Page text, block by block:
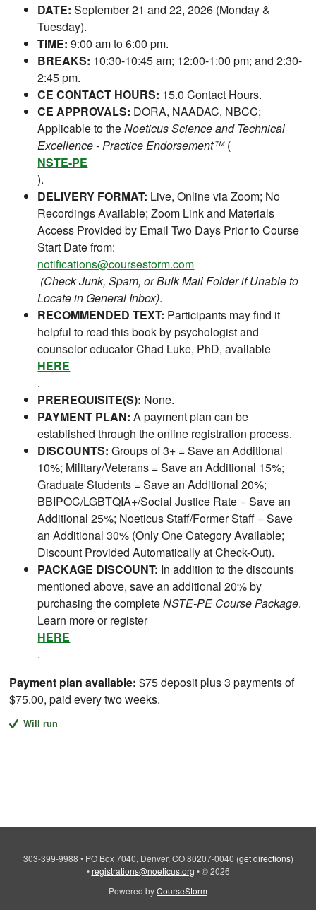
DATE: September 21 and 22, 2026 (Monday &
Tuesday).
TIME: 9:00 am to 6:00 pm.
BREAKS: 10:30-10:45 am; 12:00-1:00 pm; and 2:30-
2:45 pm.
CE CONTACT HOURS: 15.0 Contact Hours.
CE APPROVALS: DORA, NAADAC, NBCC;
Applicable to theNoeticus Science and Technical
Excellence - Practice Endorsement™(
NSTE-PE
).
DELIVERY FORMAT: Live, Online via Zoom; No
Recordings Available; Zoom Link and Materials
Access Provided by Email Two Days Prior to Course
Start Date from:
notifications@coursestorm.com
(Check Junk, Spam, or Bulk Mail Folder if Unable to
Locate in General Inbox).
RECOMMENDED TEXT: Participants may find it
helpful to read this book by psychologist and
counselor educator Chad Luke, PhD, available
HERE
.
PREREQUISITE(S): None.
PAYMENT PLAN: A payment plan can be
established through the online registration process.
DISCOUNTS: Groups of 3+ = Save an Additional
10%; Military/Veterans = Save an Additional 15%;
Graduate Students = Save an Additional 20%;
BBIPOC/LGBTQIA+/Social Justice Rate = Save an
Additional 25%; Noeticus Staff/Former Staff = Save
an Additional 30% (Only One Category Available;
Discount Provided Automatically at Check-Out).
PACKAGE DISCOUNT: In addition to the discounts
mentioned above, save an additional 20% by
purchasing the completeNSTE-PE Course Package.
Learn more or register
HERE
.
Payment plan available: $75 deposit plus 3 payments of
$75.00, paid every two weeks.
Will run
303-399-9988 • PO Box 7040, Denver, CO 80207-0040 (get directions)
•registrations@noeticus.org • © 2026
Powered byCourseStorm